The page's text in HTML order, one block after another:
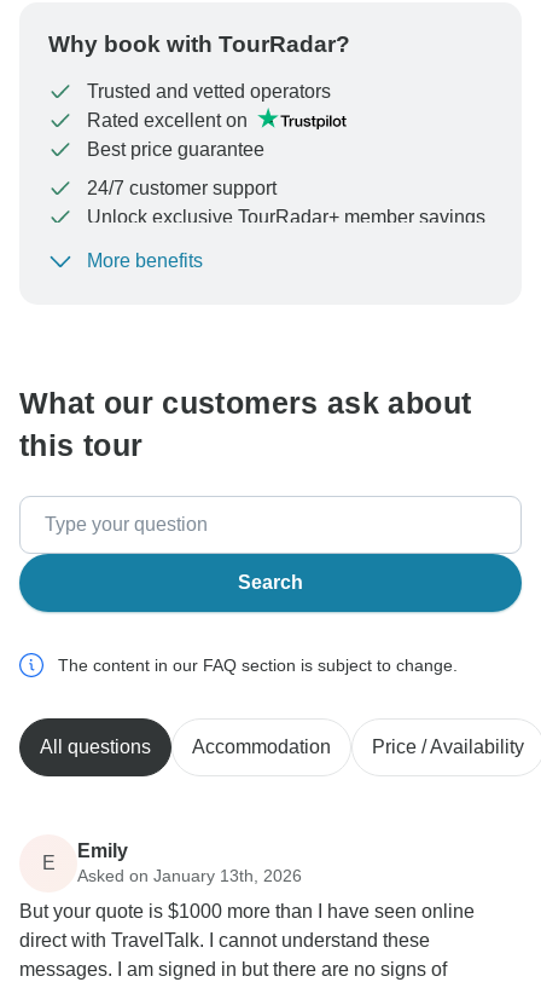
Why book with TourRadar?
Trusted and vetted operators
Rated excellent on
Best price guarantee
24/7 customer support
Unlock exclusive TourRadar+ member savings
To protect your payment and ensure your booking will
More benefits
What our customers ask about
this tour
Search
The content in our FAQ section is subject to change.
All questions Accommodation Price / Availability
E
Emily
Asked on January 13th, 2026
But your quote is $1000 more than I have seen online
direct with TravelTalk. I cannot understand these
messages. I am signed in but there are no signs of